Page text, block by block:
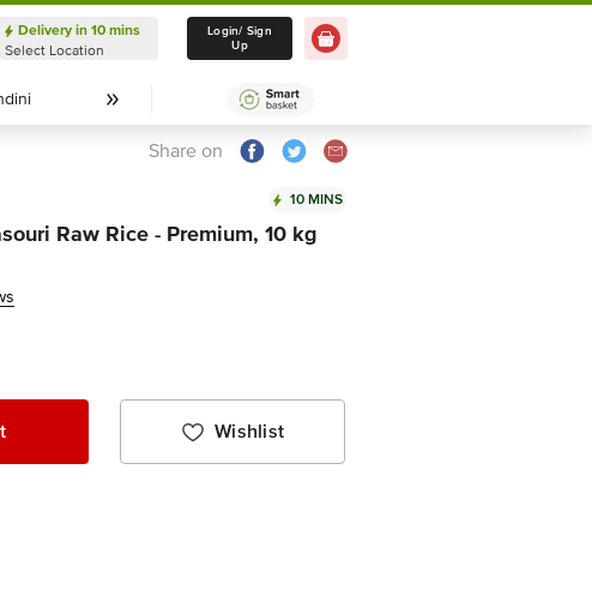
Delivery in 10 mins
Select Location
Delivery in 10 mins
Select Location
Login/ Sign
Up
Share on
10 MINS
Raw Rice - Premium, 10 kg
Wishlist